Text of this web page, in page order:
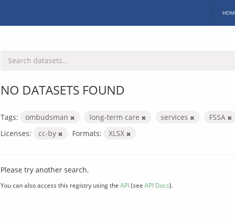
NO DATASETS FOUND
Tags: ombudsman long-term care services
FSSA
Licenses:
cc-by Formats: XLSX
Please try another search.
You can also access this registry using the API(see API Docs).